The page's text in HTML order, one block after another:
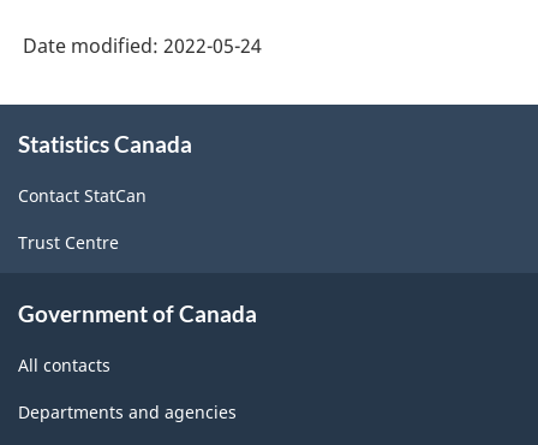
Date modified: 2022-05-24
this
Statistics Canada
Contact StatCan
Trust Centre
Government of Canada
All contacts
Departments and agencies